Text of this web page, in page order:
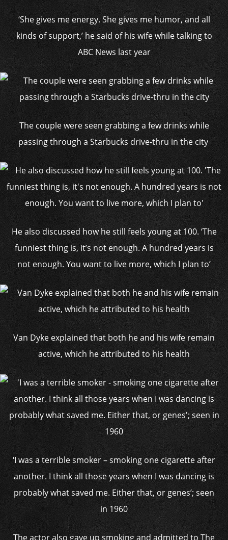
‘She gives me energy. She gives me humor, and all
kinds of support,’ he said of his wife while talking to
ABC News last year
The couple were seen grabbing a few drinks while
passing through a Starbucks drive-thru in the city
He also discussed how he still feels young at 100. ‘The
funniest thing is, it’s not enough. A hundred years is
not enough. You want to live more, which I plan to’
Van Dyke explained that both he and his wife remain
active, which he attributed to his health
‘I was a terrible smoker – smoking one cigarette after
another. I think all those years when I was dancing is
probably what saved me. Either that, or genes’; seen
in 1960
The actor also gave up smoking and admitted to The